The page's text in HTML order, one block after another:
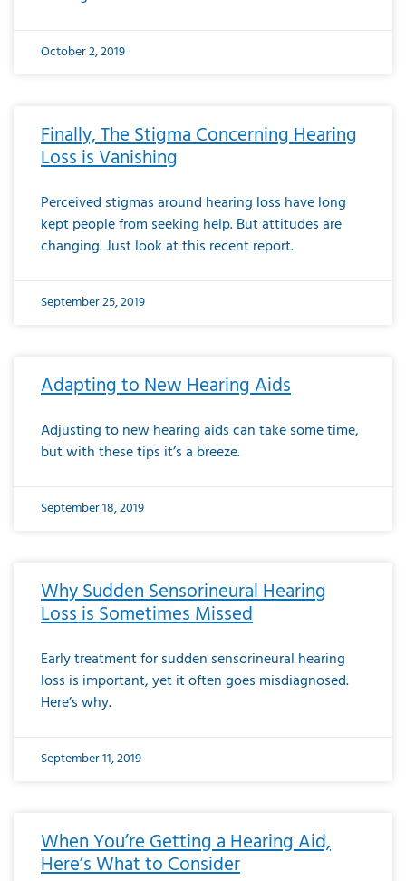
October 2, 2019
Finally, The Stigma Concerning Hearing
Loss is Vanishing
Perceived stigmas around hearing loss have long
kept people from seeking help. But attitudes are
changing. Just look at this recent report.
September 25, 2019
Adapting to New Hearing Aids
Adjusting to new hearing aids can take some time,
but with these tips it’s a breeze.
September 18, 2019
Why Sudden Sensorineural Hearing
Loss is Sometimes Missed
Early treatment for sudden sensorineural hearing
loss is important, yet it often goes misdiagnosed.
Here’s why.
September 11, 2019
When You’re Getting a Hearing Aid,
Here’s What to Consider